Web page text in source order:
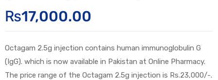
₨17,000.00
Octagam 2.5g injection contains human immunoglobulin G
(IgG). which is now available in Pakistan at Online Pharmacy.
The price range of the Octagam 2.5g injection is Rs.23,000/-.